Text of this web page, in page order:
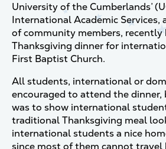
University of the Cumberlands’
International Academic
of community members, recently
Thanksgiving dinner for
First Baptist Church.
All students, international or
encouraged to attend the
was to show international
traditional Thanksgiving meal
international students a nice
since most of them cannot